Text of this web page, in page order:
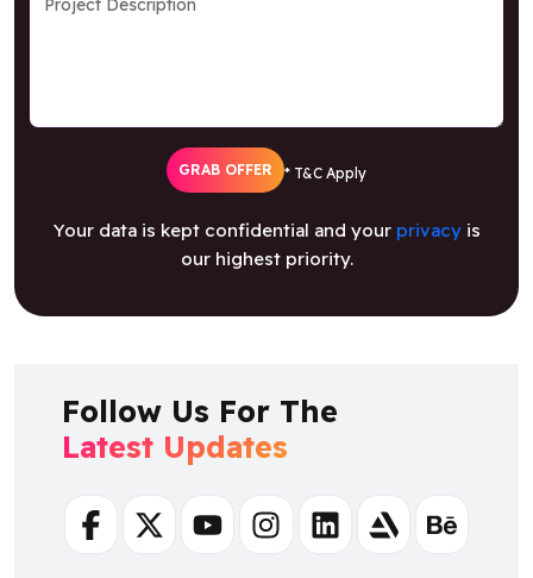
GRAB OFFER * T&C Apply
Your data is kept confidential and your privacyis
our highest priority.
Follow Us For The
Latest Updates
FacebookTwitterYoutubeInstagramLinkedinArtstationBehance